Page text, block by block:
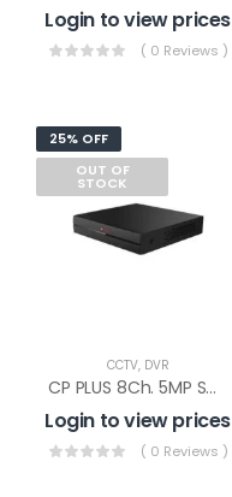
Login to view prices
( 0 Reviews )
25% OFF
OUT OF
STOCK
CCTV, DVR
CP PLUS 8Ch. 5MP SUPPORTED DVR(CP-UVR-0801F1-IC)
Login to view prices
( 0 Reviews )